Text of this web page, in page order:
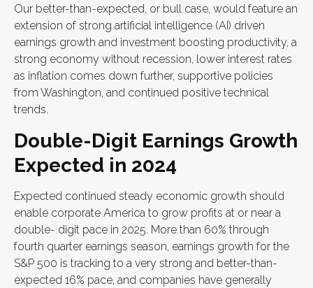
Our better-than-expected, or bull case, would feature an
extension of strong artificial intelligence (AI) driven
earnings growth and investment boosting productivity, a
strong economy without recession, lower interest rates
as inflation comes down further, supportive policies
from Washington, and continued positive technical
trends.
Double-Digit Earnings Growth
Expected in 2024
Expected continued steady economic growth should
enable corporate America to grow profits at or near a
double- digit pace in 2025. More than 60% through
fourth quarter earnings season, earnings growth for the
S&P 500 is tracking to a very strong and better-than-
expected 16% pace, and companies have generally